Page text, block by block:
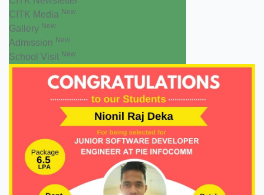
CITK Media New
Gallery New
Admission New
School Visit New